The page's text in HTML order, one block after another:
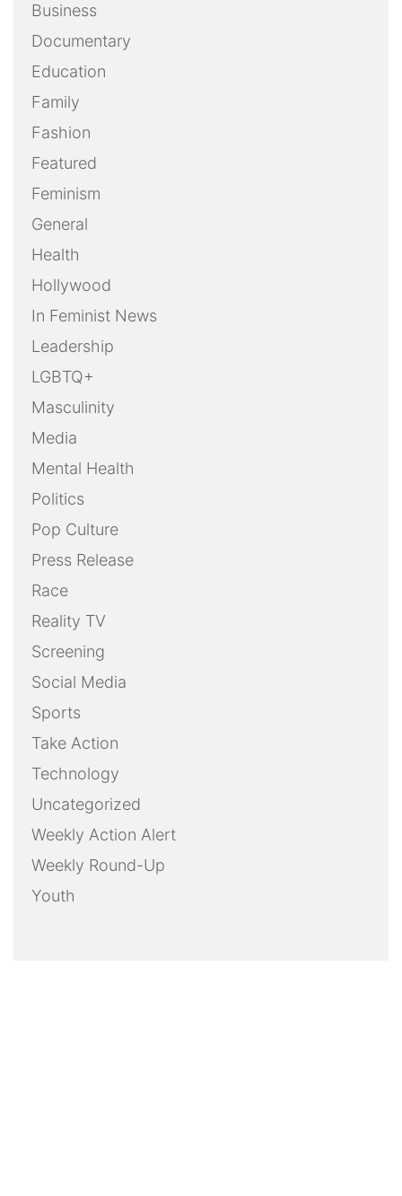
Business
Documentary
Education
Family
Fashion
Featured
Feminism
General
Health
Hollywood
In Feminist News
Leadership
LGBTQ+
Masculinity
Media
Mental Health
Politics
Pop Culture
Press Release
Race
Reality TV
Screening
Social Media
Sports
Take Action
Technology
Uncategorized
Weekly Action Alert
Weekly Round-Up
Youth